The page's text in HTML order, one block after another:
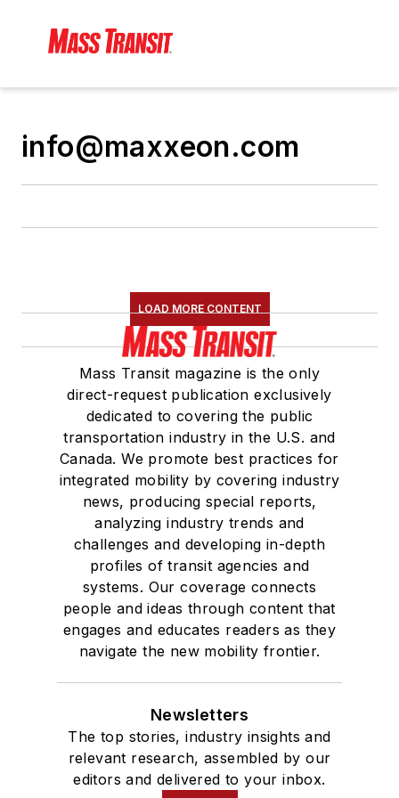
info@maxxeon.com
LOAD MORE CONTENT
Mass Transit magazine is the only
direct-request publication exclusively
dedicated to covering the public
transportation industry in the U.S. and
Canada. We promote best practices for
integrated mobility by covering industry
news, producing special reports,
analyzing industry trends and
challenges and developing in-depth
profiles of transit agencies and
systems. Our coverage connects
people and ideas through content that
engages and educates readers as they
navigate the new mobility frontier.
Newsletters
The top stories, industry insights and
relevant research, assembled by our
editors and delivered to your inbox.